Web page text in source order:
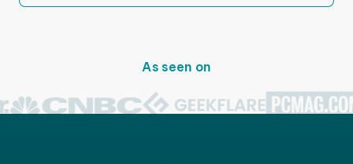
As seen on